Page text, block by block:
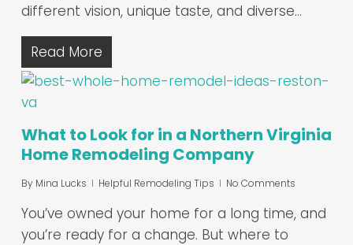
different vision, unique taste, and diverse…
Read More
What to Look for in a Northern Virginia
Home Remodeling Company
By Mina Lucks Helpful Remodeling Tips No Comments
You’ve owned your home for a long time, and
you’re ready for a change. But where to